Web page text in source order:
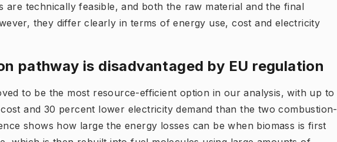
are technically feasible, and both the raw material and the final
they differ clearly in terms of energy use, cost and electricity
pathway is disadvantaged by EU regulation
to be the most resource-efficient option in our analysis, with up to
and 30 percent lower electricity demand than the two combustion-
shows how large the energy losses can be when biomass is first